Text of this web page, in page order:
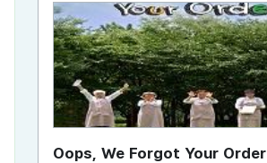
Oops, We Forgot Your Order